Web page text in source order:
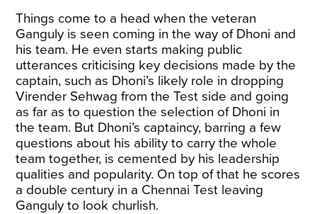
Things come to a head when the veteran
Ganguly is seen coming in the way of Dhoni and
his team. He even starts making public
utterances criticising key decisions made by the
captain, such as Dhoni’s likely role in dropping
Virender Sehwag from the Test side and going
as far as to question the selection of Dhoni in
the team. But Dhoni’s captaincy, barring a few
questions about his ability to carry the whole
team together, is cemented by his leadership
qualities and popularity. On top of that he scores
a double century in a Chennai Test leaving
Ganguly to look churlish.